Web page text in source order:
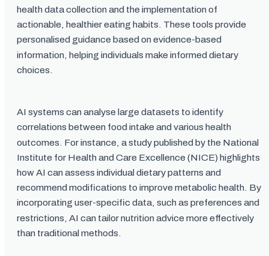
health data collection and the implementation of
actionable, healthier eating habits. These tools provide
personalised guidance based on evidence-based
information, helping individuals make informed dietary
choices.
AI systems can analyse large datasets to identify
correlations between food intake and various health
outcomes. For instance, a study published by the National
Institute for Health and Care Excellence (NICE) highlights
how AI can assess individual dietary patterns and
recommend modifications to improve metabolic health. By
incorporating user-specific data, such as preferences and
restrictions, AI can tailor nutrition advice more effectively
than traditional methods.